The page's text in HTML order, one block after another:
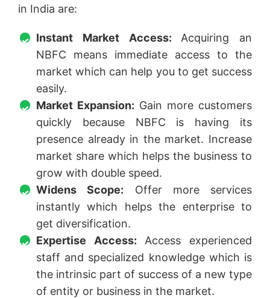
in India are:
Instant Market Access: Acquiring an
NBFC means immediate access to the
market which can help you to get success
easily.
Market Expansion: Gain more customers
quickly because NBFC is having its
presence already in the market. Increase
market share which helps the business to
grow with double speed.
Widens Scope: Offer more services
instantly which helps the enterprise to
get diversification.
Expertise Access: Access experienced
staff and specialized knowledge which is
the intrinsic part of success of a new type
of entity or business in the market.